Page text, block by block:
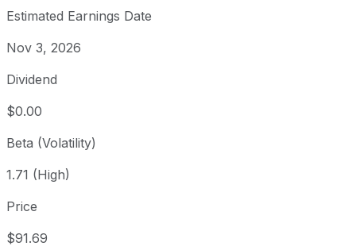
Estimated Earnings Date
Nov 3, 2026
Dividend
$0.00
Beta (Volatility)
1.71 (High)
Price
$91.69